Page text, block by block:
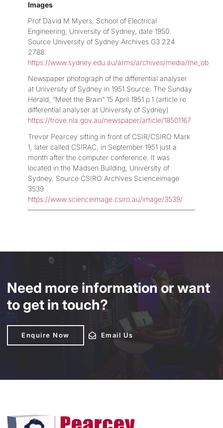
Images
Prof David M Myers, School of Electrical
Engineering, University of Sydney, date 1950.
Source University of Sydney Archives G3 224
2788.
https://www.sydney.edu.au/arms/archives/media/
Newspaper photograph of the differential analyser
at University of Sydney in 1951.Source: The Sunday
Herald, “Meet the Brain” 15 April 1951 p.1 (article re
differential analyser at University of Sydney)
https://trove.nla.gov.au/newspaper/article/18501167
Trevor Pearcey sitting in front of CSIR/CSIRO Mark
1, later called CSIRAC, in September 1951 just a
month after the computer conference. It was
located in the Madsen Building, University of
Sydney. Source CSIRO Archives Scienceimage
3539
https://www.scienceimage.csiro.au/image/3539/
Need more information or want
to get in touch?
Enquire Now Email Us
Email Us